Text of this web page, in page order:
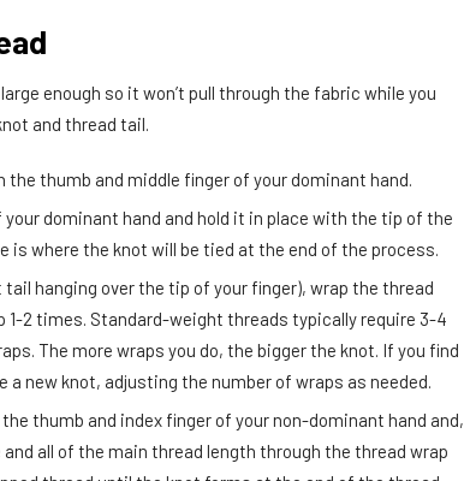
enough so it won’t pull through the fabric while you
and thread tail.
thumb and middle finger of your dominant hand.
dominant hand and hold it in place with the tip of the
is where the knot will be tied at the end of the process.
hanging over the tip of your finger), wrap the thread
1-2 times. Standard-weight threads typically require 3-4
The more wraps you do, the bigger the knot. If you find
new knot, adjusting the number of wraps as needed.
thumb and index finger of your non-dominant hand and,
all of the main thread length through the thread wrap